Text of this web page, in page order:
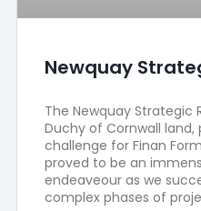
Newquay
The Newquay Strategic
Duchy of Cornwall
challenge for Finan
proved to be an
endeaveour as we
complex phases of